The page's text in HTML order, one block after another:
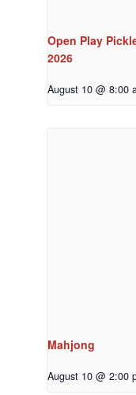
Open Play
2026
August 10 @ 8:00
Mahjong
August 10 @ 2:00